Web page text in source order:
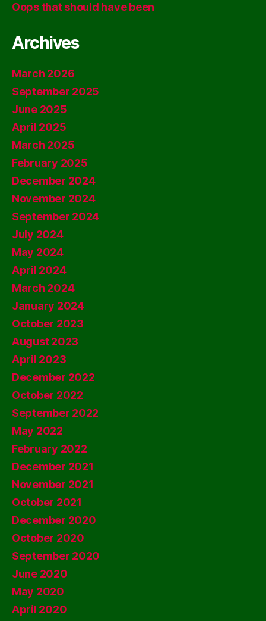
Oops that should have been
Archives
March 2026
September 2025
June 2025
April 2025
March 2025
February 2025
December 2024
November 2024
September 2024
July 2024
May 2024
April 2024
March 2024
January 2024
October 2023
August 2023
April 2023
December 2022
October 2022
September 2022
May 2022
February 2022
December 2021
November 2021
October 2021
December 2020
October 2020
September 2020
June 2020
May 2020
April 2020